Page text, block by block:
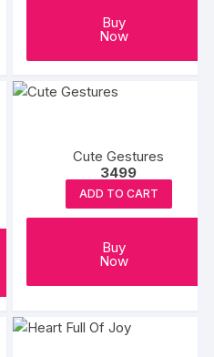
Buy
Now
Cute Gestures
3499
ADD TO CART
Buy
Now